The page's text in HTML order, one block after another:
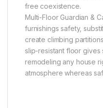
free coexistence.
Multi-Floor Guardian &
furnishings safety,
create climbing
slip-resistant floor gives
remodeling any house
atmosphere whereas